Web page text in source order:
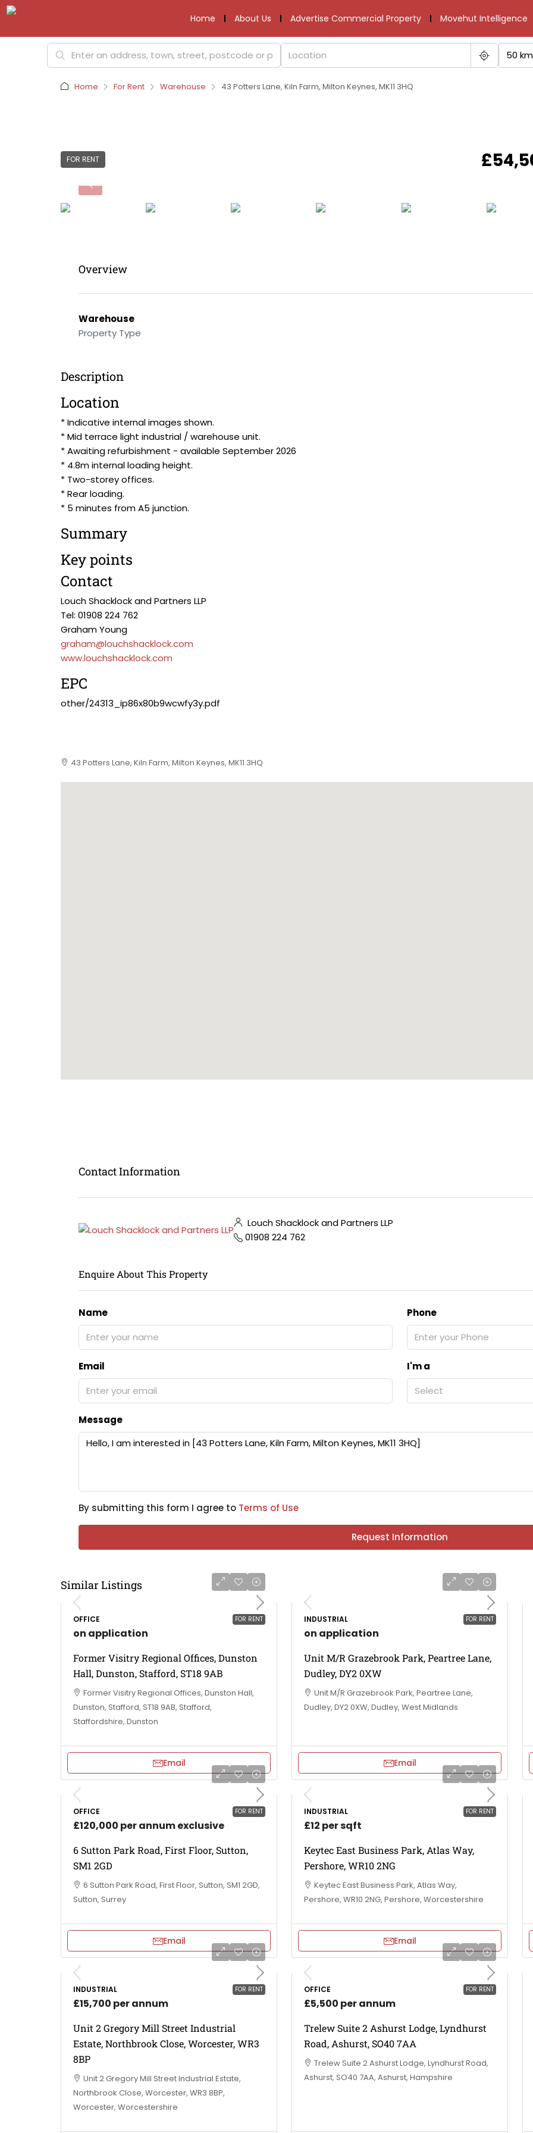
Home About Us Advertise Commercial Property Movehut Intelligence
50 km
Home For Rent Warehouse 43 Potters Lane, Kiln Farm, Milton Keynes, MK11 3HQ
FOR RENT
Overview
Warehouse
Property Type
Description
Location
* Indicative internal images shown.
* Mid terrace light industrial / warehouse unit.
* Awaiting refurbishment - available September 2026
* 4.8m internal loading height.
* Two-storey offices.
* Rear loading.
* 5 minutes from A5 junction.
Summary
Key points
Contact
Louch Shacklock and Partners LLP
Tel: 01908 224 762
Graham Young
graham@louchshacklock.com
www.louchshacklock.com
EPC
other/24313_ip86x80b9wcwfy3y.pdf
43 Potters Lane, Kiln Farm, Milton Keynes, MK11 3HQ
Contact Information
Louch Shacklock and Partners LLP
01908 224 762
Enquire About This Property
Name Phone
Email
I'm a
Select
Message
By submitting this form I agree to Terms of Use
Request Information
Similar Listings
FOR RENT
OFFICE
on application
Former Visitry Regional Offices, Dunston
Hall, Dunston, Stafford, ST18 9AB
Former Visitry Regional Offices, Dunston Hall,
Dunston, Stafford, ST18 9AB, Stafford,
Staffordshire, Dunston
Email
FOR RENT
INDUSTRIAL
on application
Unit M/R Grazebrook Park, Peartree Lane,
Dudley, DY2 0XW
Unit M/R Grazebrook Park, Peartree Lane,
Dudley, DY2 0XW, Dudley, West Midlands
Email
FOR RENT
OFFICE
£120,000 per annum exclusive
6 Sutton Park Road, First Floor, Sutton,
SM1 2GD
6 Sutton Park Road, First Floor, Sutton, SM1 2GD,
Sutton, Surrey
Email
FOR RENT
INDUSTRIAL
£12 per sqft
Keytec East Business Park, Atlas Way,
Pershore, WR10 2NG
Keytec East Business Park, Atlas Way,
Pershore, WR10 2NG, Pershore, Worcestershire
Email
FOR RENT
INDUSTRIAL
£15,700 per annum
Unit 2 Gregory Mill Street Industrial
Estate, Northbrook Close, Worcester, WR3
8BP
Unit 2 Gregory Mill Street Industrial Estate,
Northbrook Close, Worcester, WR3 8BP,
Worcester, Worcestershire
FOR RENT
OFFICE
£5,500 per annum
Trelew Suite 2 Ashurst Lodge, Lyndhurst
Road, Ashurst, SO40 7AA
Trelew Suite 2 Ashurst Lodge, Lyndhurst Road,
Ashurst, SO40 7AA, Ashurst, Hampshire